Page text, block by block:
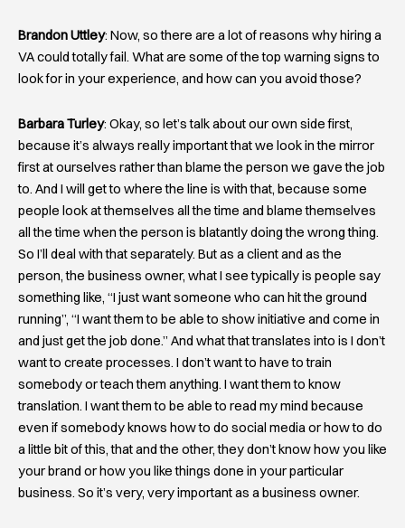
Brandon Uttley: Now, so there are a lot of reasons why hiring a
VA could totally fail. What are some of the top warning signs to
look for in your experience, and how can you avoid those?
Barbara Turley: Okay, so let’s talk about our own side first,
because it’s always really important that we look in the mirror
first at ourselves rather than blame the person we gave the job
to. And I will get to where the line is with that, because some
people look at themselves all the time and blame themselves
all the time when the person is blatantly doing the wrong thing.
So I’ll deal with that separately. But as a client and as the
person, the business owner, what I see typically is people say
something like, “I just want someone who can hit the ground
running”, “I want them to be able to show initiative and come in
and just get the job done.” And what that translates into is I don’t
want to create processes. I don’t want to have to train
somebody or teach them anything. I want them to know
translation. I want them to be able to read my mind because
even if somebody knows how to do social media or how to do
a little bit of this, that and the other, they don’t know how you like
your brand or how you like things done in your particular
business. So it’s very, very important as a business owner.